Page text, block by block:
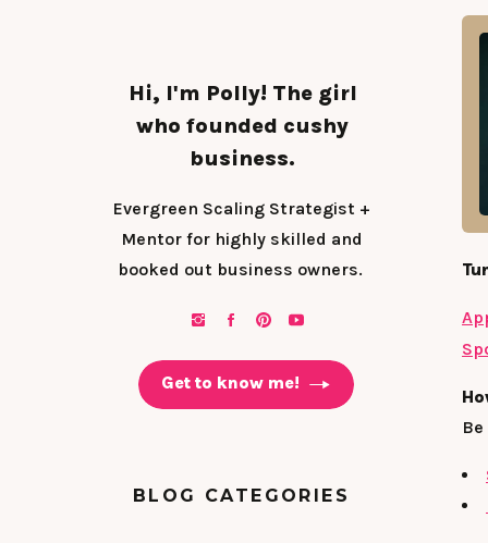
BLOG CATEGORIES
Get to know me!
Evergreen Scaling Strategist +
Mentor for highly skilled and
booked out business owners.
Hi, I'm Polly! The girl
who founded cushy
business.